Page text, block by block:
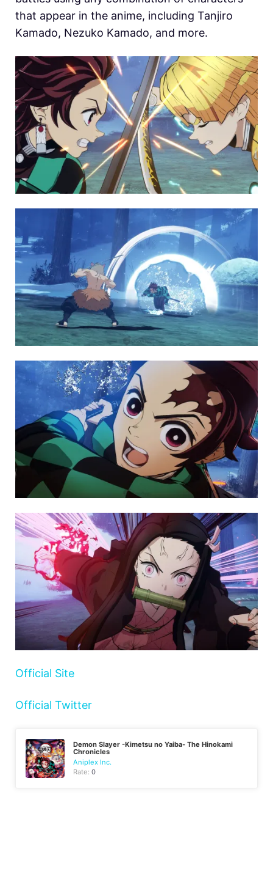
that appear in the anime, including Tanjiro
Kamado, Nezuko Kamado, and more.
Official Site
Official Twitter
Demon Slayer -Kimetsu no Yaiba- The Hinokami
Chronicles
Aniplex Inc.
Rate:0